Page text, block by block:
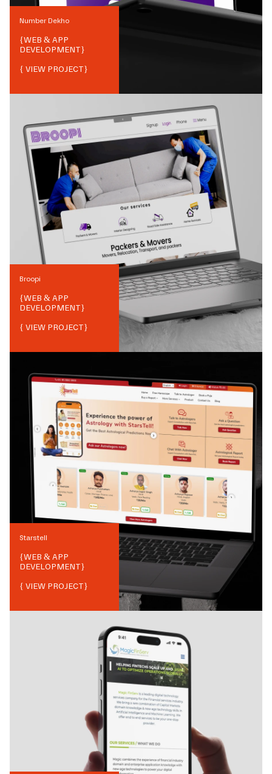
Number Dekho
{WEB & APP
DEVELOPMENT}
{ VIEW PROJECT}
Broopi
{WEB & APP
DEVELOPMENT}
{ VIEW PROJECT}
Starstell
{WEB & APP
DEVELOPMENT}
{ VIEW PROJECT}